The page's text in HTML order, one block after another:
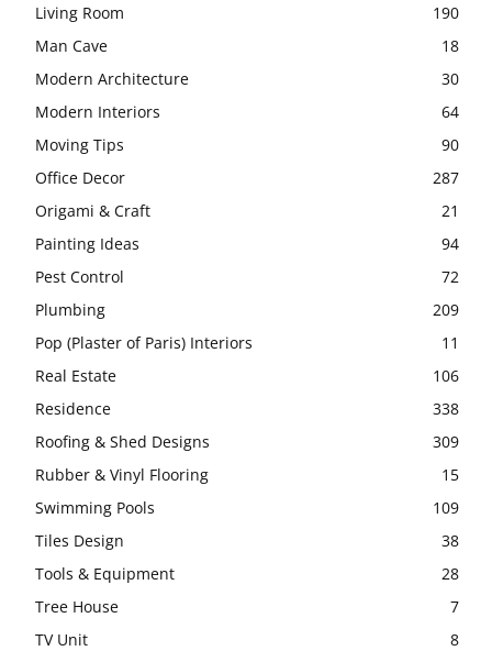
Living Room
190
Man Cave
18
Modern Architecture
30
Modern Interiors
64
Moving Tips
90
Office Decor
287
Origami & Craft
21
Painting Ideas
94
Pest Control
72
Plumbing
209
Pop (Plaster of Paris) Interiors
11
Real Estate
106
Residence
338
Roofing & Shed Designs
309
Rubber & Vinyl Flooring
15
Swimming Pools
109
Tiles Design
38
Tools & Equipment
28
Tree House
7
TV Unit
8